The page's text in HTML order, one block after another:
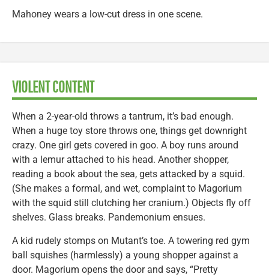
Mahoney wears a low-cut dress in one scene.
VIOLENT CONTENT
When a 2-year-old throws a tantrum, it’s bad enough.
When a huge toy store throws one, things get downright
crazy. One girl gets covered in goo. A boy runs around
with a lemur attached to his head. Another shopper,
reading a book about the sea, gets attacked by a squid.
(She makes a formal, and wet, complaint to Magorium
with the squid still clutching her cranium.) Objects fly off
shelves. Glass breaks. Pandemonium ensues.
A kid rudely stomps on Mutant’s toe. A towering red gym
ball squishes (harmlessly) a young shopper against a
door. Magorium opens the door and says, “Pretty